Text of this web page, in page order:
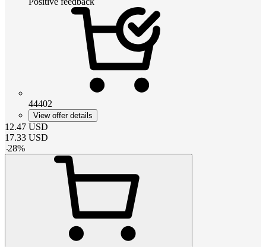
44402
View offer details
12.47 USD
17.33 USD
-28%